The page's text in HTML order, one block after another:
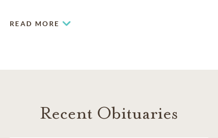
READ MORE
Recent Obituaries